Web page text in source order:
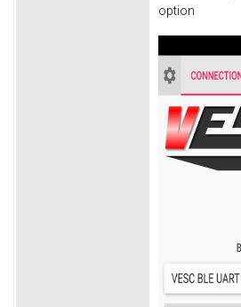
option